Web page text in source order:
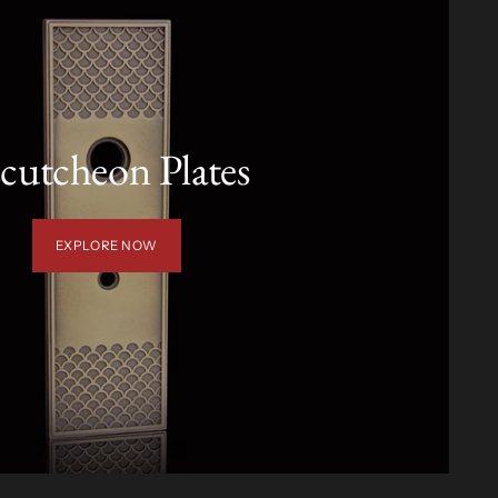
Plates
EXPLORE NOW